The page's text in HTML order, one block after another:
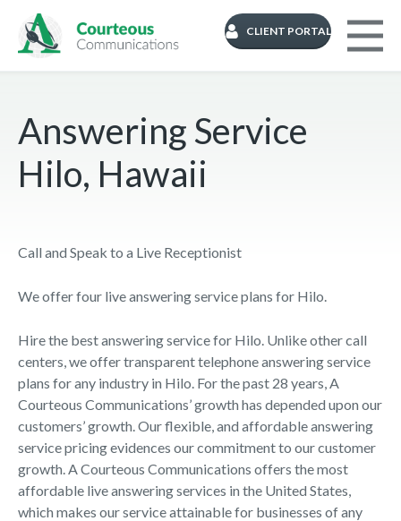
CLIENT PORTAL
Answering Service
Hilo, Hawaii
Call and Speak to a Live Receptionist
We offer four live answering service plans for Hilo.
Hire the best answering service for Hilo. Unlike other call
centers, we offer transparent telephone answering service
plans for any industry in Hilo. For the past 28 years, A
Courteous Communications’ growth has depended upon our
customers’ growth. Our flexible, and affordable answering
service pricing evidences our commitment to our customer
growth. A Courteous Communications offers the most
affordable live answering services in the United States,
which makes our service attainable for businesses of any